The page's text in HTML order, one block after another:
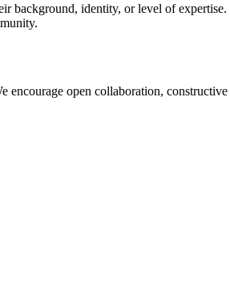
background, identity, or level of
encourage open collaboration,